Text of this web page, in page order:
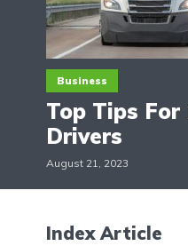
Business
Top Tips For
Drivers
August 21, 2023
Index Article